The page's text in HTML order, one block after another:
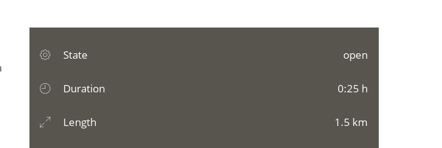
State open
Duration 0:25 h
Length 1.5 km